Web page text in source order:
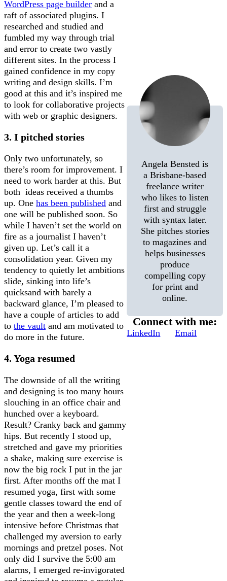
WordPress page builder and a
raft of associated plugins. I
researched and studied and
fumbled my way through trial
and error to create two vastly
different sites. In the process I
gained confidence in my copy
writing and design skills. I’m
good at this and it’s inspired me
to look for collaborative projects
with web or graphic designers.
3. I pitched stories
Only two unfortunately, so
there’s room for improvement. I
need to work harder at this. But
both ideas received a thumbs
up. One has been published and
one will be published soon. So
while I haven’t set the world on
fire as a journalist I haven’t
given up. Let’s call it a
consolidation year. Given my
tendency to quietly let ambitions
slide, sinking into life’s
quicksand with barely a
backward glance, I’m pleased to
have a couple of articles to add
to the vault and am motivated to
do more in the future.
4. Yoga resumed
The downside of all the writing
and designing is too many hours
slouching in an office chair and
hunched over a keyboard.
Result? Cranky back and gammy
hips. But recently I stood up,
stretched and gave my priorities
a shake, making sure exercise is
now the big rock I put in the jar
first. After months off the mat I
resumed yoga, first with some
gentle classes toward the end of
the year and then a week-long
intensive before Christmas that
challenged my aversion to early
mornings and pretzel poses. Not
only did I survive the 5:00 am
alarms, I emerged re-invigorated
Angela Bensted is
a Brisbane-based
freelance writer
who likes to listen
first and struggle
with syntax later.
She pitches stories
to magazines and
helps businesses
produce
compelling copy
for print and
online.
Connect with me:
LinkedIn Email